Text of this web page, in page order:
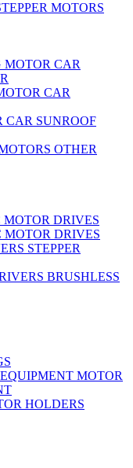
MOTORS
CAR
CAR
CAR SUNROOF
OTHER
MOTOR DRIVES
MOTOR DRIVES
STEPPER
BRUSHLESS
MOTOR
HOLDERS